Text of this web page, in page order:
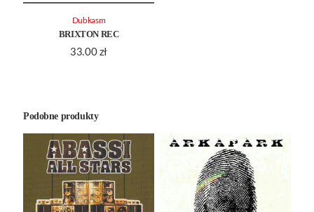
BRIXTON REC
33.00 zł
Dubkasm
Podobne produkty